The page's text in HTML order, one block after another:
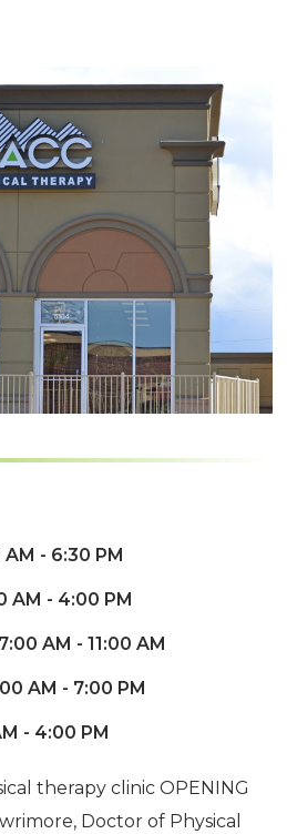
- 6:30 PM
AM - 4:00 PM
AM - 11:00 AM
AM - 7:00 PM
- 4:00 PM
therapy clinic OPENING
Doctor of Physical